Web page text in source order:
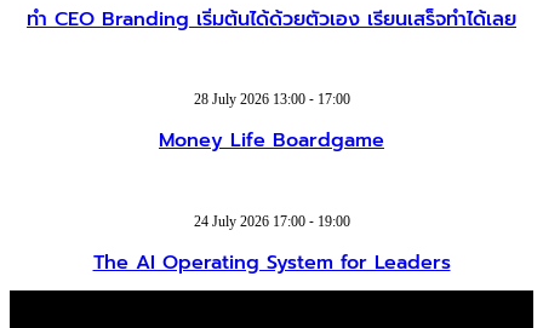
ทำ CEO Branding เริ่มต้นได้ด้วยตัวเอง เรียนเสร็จทำได้เลย
28 July 2026 13:00 - 17:00
Money Life Boardgame
24 July 2026 17:00 - 19:00
The AI Operating System for Leaders